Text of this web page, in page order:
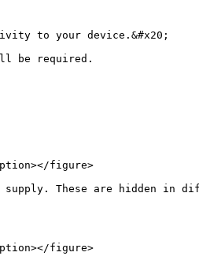
to your device.&#x20;
be required.
figure>
These are hidden in
figure>